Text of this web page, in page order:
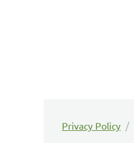
Privacy Policy /